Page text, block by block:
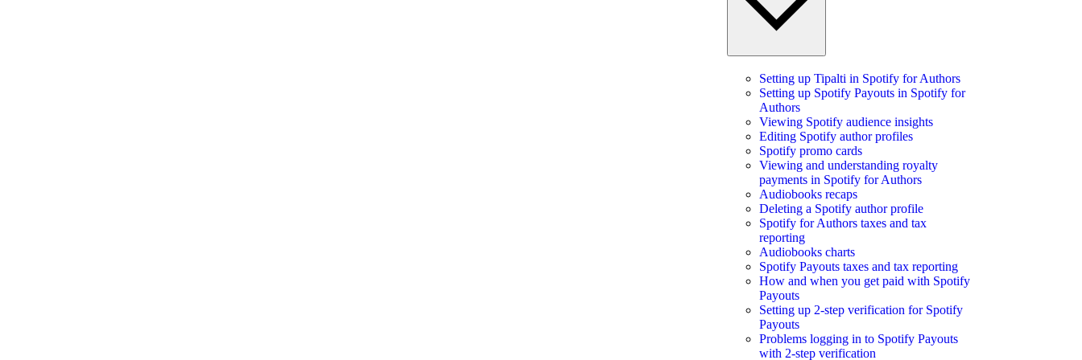
Setting up Tipalti in Spotify for Authors
Setting up Spotify Payouts in Spotify for
Authors
Viewing Spotify audience insights
Editing Spotify author profiles
Spotify promo cards
Viewing and understanding royalty
payments in Spotify for Authors
Audiobooks recaps
Deleting a Spotify author profile
Spotify for Authors taxes and tax
reporting
Audiobooks charts
Spotify Payouts taxes and tax reporting
How and when you get paid with Spotify
Payouts
Setting up 2-step verification for Spotify
Payouts
Problems logging in to Spotify Payouts
with 2-step verification